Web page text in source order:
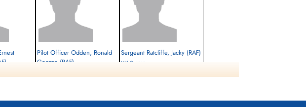
Pilot Officer Odden, Ronald
George (RAF)
cemetery unknown
Sergeant Ratcliffe, Jacky (RAF)
M-U Gunner